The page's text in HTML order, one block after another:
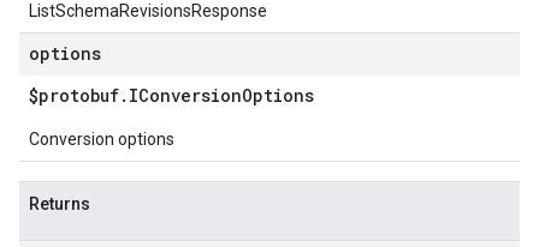
ListSchemaRevisionsResponse
options
$protobuf. IConversionOptions
Conversion options
Returns